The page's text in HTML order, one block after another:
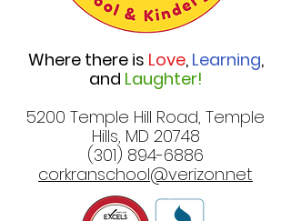
Where there is Love, Learning,
and Laughter!
5200 Temple Hill Road, Temple
Hills, MD 20748
(301) 894-6886
corkranschool@verizon.net